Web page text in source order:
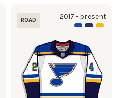
ROAD 2017 - present